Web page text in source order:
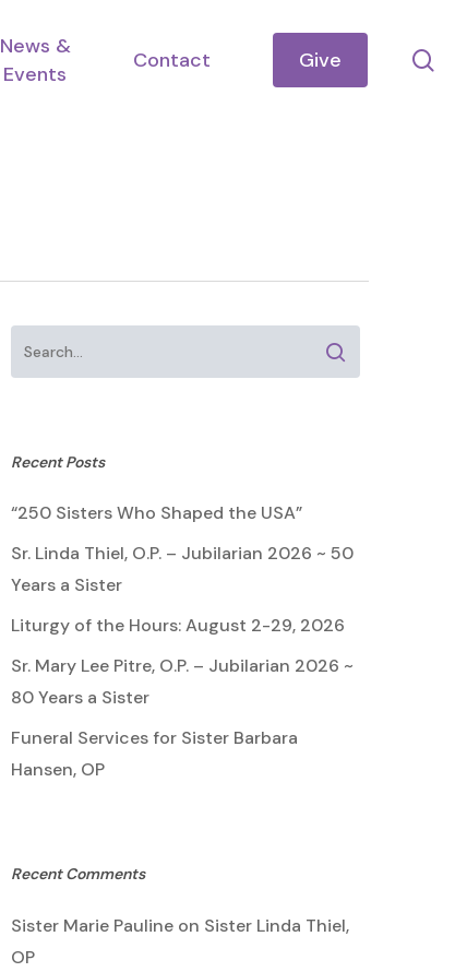
News &
Events
Contact Give
Recent Posts
“250 Sisters Who Shaped the USA”
Sr. Linda Thiel, O.P. – Jubilarian 2026 ~ 50
Years a Sister
Liturgy of the Hours: August 2-29, 2026
Sr. Mary Lee Pitre, O.P. – Jubilarian 2026 ~
80 Years a Sister
Funeral Services for Sister Barbara
Hansen, OP
Recent Comments
Sister Marie Paulineon Sister Linda Thiel,
OP